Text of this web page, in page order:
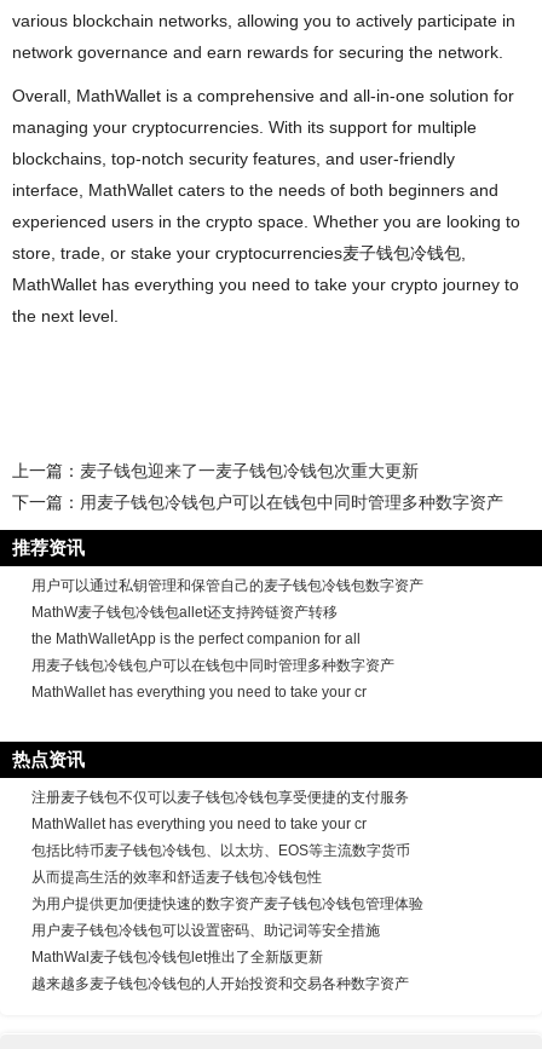
various blockchain networks, allowing you to actively participate in
network governance and earn rewards for securing the network.
Overall, MathWallet is a comprehensive and all-in-one solution for
managing your cryptocurrencies. With its support for multiple
blockchains, top-notch security features, and user-friendly
interface, MathWallet caters to the needs of both beginners and
experienced users in the crypto space. Whether you are looking to
store, trade, or stake your cryptocurrencies麦子钱包冷钱包,
MathWallet has everything you need to take your crypto journey to
the next level.
上一篇： 麦子钱包迎来了一麦子钱包冷钱包次重大更新
下一篇： 用麦子钱包冷钱包户可以在钱包中同时管理多种数字资产
推荐资讯
用户可以通过私钥管理和保管自己的麦子钱包冷钱包数字资产
MathW麦子钱包冷钱包allet还支持跨链资产转移
the MathWalletApp is the perfect companion for all
用麦子钱包冷钱包户可以在钱包中同时管理多种数字资产
MathWallet has everything you need to take your cr
热点资讯
注册麦子钱包不仅可以麦子钱包冷钱包享受便捷的支付服务
MathWallet has everything you need to take your cr
包括比特币麦子钱包冷钱包、以太坊、EOS等主流数字货币
从而提高生活的效率和舒适麦子钱包冷钱包性
为用户提供更加便捷快速的数字资产麦子钱包冷钱包管理体验
用户麦子钱包冷钱包可以设置密码、助记词等安全措施
MathWal麦子钱包冷钱包let推出了全新版更新
越来越多麦子钱包冷钱包的人开始投资和交易各种数字资产